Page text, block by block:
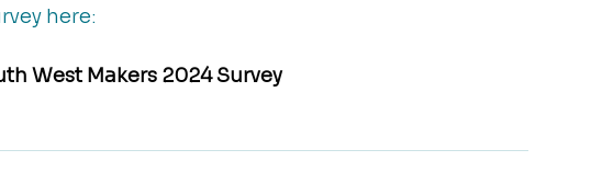
here:
West Makers 2024 Survey